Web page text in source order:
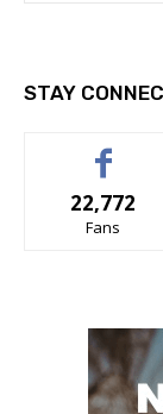
STAY
22,772
Fans